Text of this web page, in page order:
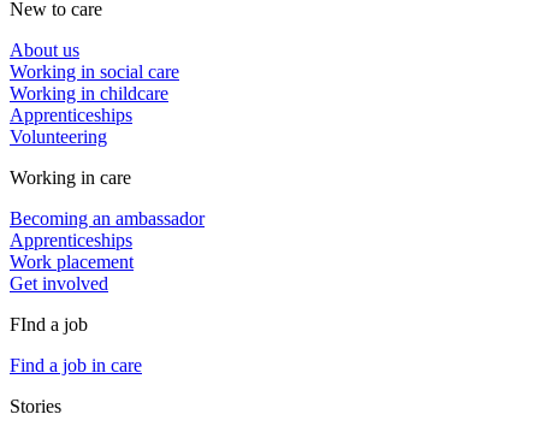
New to care
About us
Working in social care
Working in childcare
Apprenticeships
Volunteering
Working in care
Becoming an ambassador
Apprenticeships
Work placement
Get involved
FInd a job
Find a job in care
Stories